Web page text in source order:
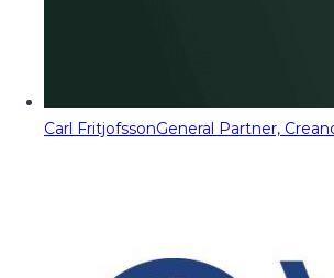
Carl FritjofssonGeneral Partner,